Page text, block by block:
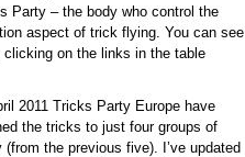
Party – the body who control the
aspect of trick flying. You can see
clicking on the links in the table
2011 Tricks Party Europe have
the tricks to just four groups of
(from the previous five). I’ve updated